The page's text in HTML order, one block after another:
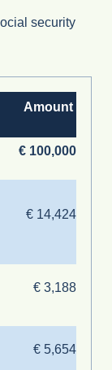
security
Amount
€ 100,000
€ 14,424
€ 3,188
€ 5,654